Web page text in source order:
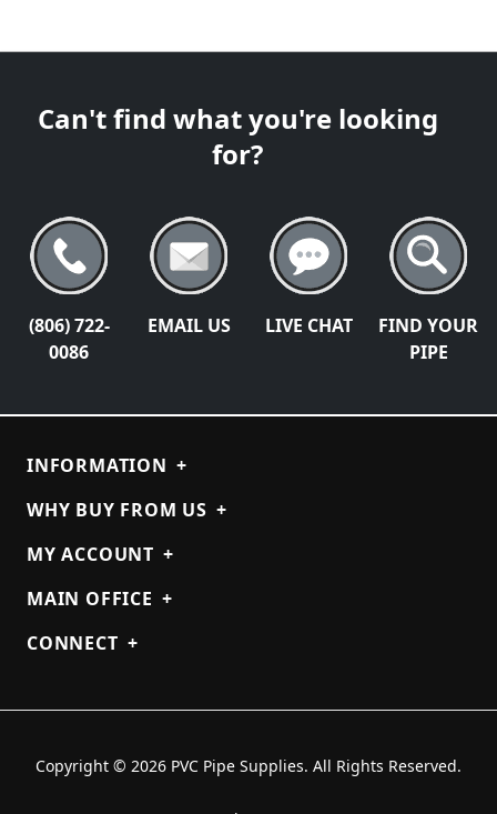
Can't find what you're looking
for?
(806) 722-
0086
EMAIL US LIVE CHAT
FIND YOUR
PIPE
INFORMATION +
WHY BUY FROM US +
MY ACCOUNT +
MAIN OFFICE +
CONNECT +
Copyright © 2026 PVC Pipe Supplies. All Rights Reserved.